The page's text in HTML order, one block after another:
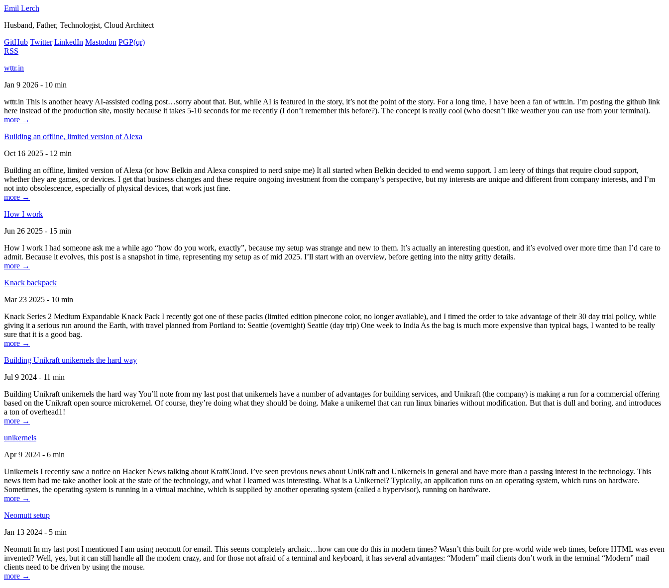
Emil Lerch
Husband, Father, Technologist, Cloud Architect
GitHub Twitter LinkedIn Mastodon PGP(qr)
RSS
wttr.in
Jan 9 2026 - 10 min
wttr.in This is another heavy AI-assisted coding post…sorry about that. But, while AI is featured in the story, it’s not the point of the story. For a long time, I have been a fan of wttr.in. I’m posting the github link
here instead of the production site, mostly because it takes 5-10 seconds for me recently (I don’t remember this before?). The concept is really cool (who doesn’t like weather you can use from your terminal).
more →
Building an offline, limited version of Alexa
Oct 16 2025 - 12 min
Building an offline, limited version of Alexa (or how Belkin and Alexa conspired to nerd snipe me) It all started when Belkin decided to end wemo support. I am leery of things that require cloud support,
whether they are games, or devices. I get that business changes and these require ongoing investment from the company’s perspective, but my interests are unique and different from company interests, and I’m
not into obsolescence, especially of physical devices, that work just fine.
more →
How I work
Jun 26 2025 - 15 min
How I work I had someone ask me a while ago “how do you work, exactly”, because my setup was strange and new to them. It’s actually an interesting question, and it’s evolved over more time than I’d care to
admit. Because it evolves, this post is a snapshot in time, representing my setup as of mid 2025. I’ll start with an overview, before getting into the nitty gritty details.
more →
Knack backpack
Mar 23 2025 - 10 min
Knack Series 2 Medium Expandable Knack Pack I recently got one of these packs (limited edition pinecone color, no longer available), and I timed the order to take advantage of their 30 day trial policy, while
giving it a serious run around the Earth, with travel planned from Portland to: Seattle (overnight) Seattle (day trip) One week to India As the bag is much more expensive than typical bags, I wanted to be really
sure that it is a good bag.
more →
Building Unikraft unikernels the hard way
Jul 9 2024 - 11 min
Building Unikraft unikernels the hard way You’ll note from my last post that unikernels have a number of advantages for building services, and Unikraft (the company) is making a run for a commercial offering
based on the Unikraft open source microkernel. Of course, they’re doing what they should be doing. Make a unikernel that can run linux binaries without modification. But that is dull and boring, and introduces
a ton of overhead1!
more →
unikernels
Apr 9 2024 - 6 min
Unikernels I recently saw a notice on Hacker News talking about KraftCloud. I’ve seen previous news about UniKraft and Unikernels in general and have more than a passing interest in the technology. This
news item had me take another look at the state of the technology, and what I learned was interesting. What is a Unikernel? Typically, an application runs on an operating system, which runs on hardware.
Sometimes, the operating system is running in a virtual machine, which is supplied by another operating system (called a hypervisor), running on hardware.
more →
Neomutt setup
Jan 13 2024 - 5 min
Neomutt In my last post I mentioned I am using neomutt for email. This seems completely archaic…how can one do this in modern times? Wasn’t this built for pre-world wide web times, before HTML was even
invented? Well, yes, but it can still handle all the modern crazy, and for those not afraid of a terminal and keyboard, it has several advantages: “Modern” mail clients don’t work in the terminal “Modern” mail
clients need to be driven by using the mouse.
more →